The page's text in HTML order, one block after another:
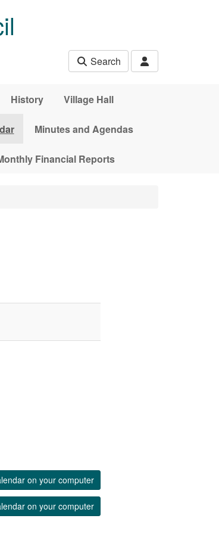
Search
History Village Hall
Minutes and Agendas
Financial Reports
on your computer
on your computer